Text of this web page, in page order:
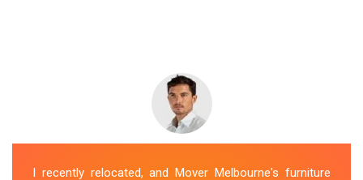
I recently relocated, and Mover Melbourne's furniture